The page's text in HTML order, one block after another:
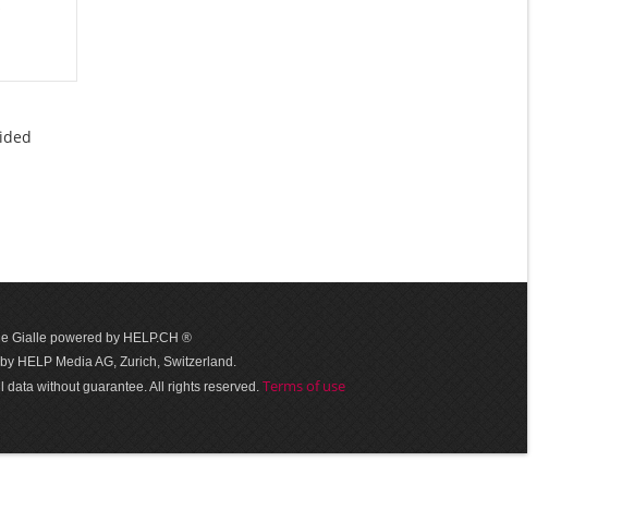
Gialle powered by HELP.CH ®
HELP Media AG, Zurich, Switzerland.
with­out guar­antee. All rights reserved. Terms of use